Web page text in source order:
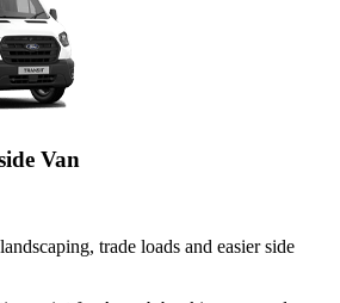
Van
trade loads and easier side